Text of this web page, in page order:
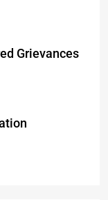
Grievances